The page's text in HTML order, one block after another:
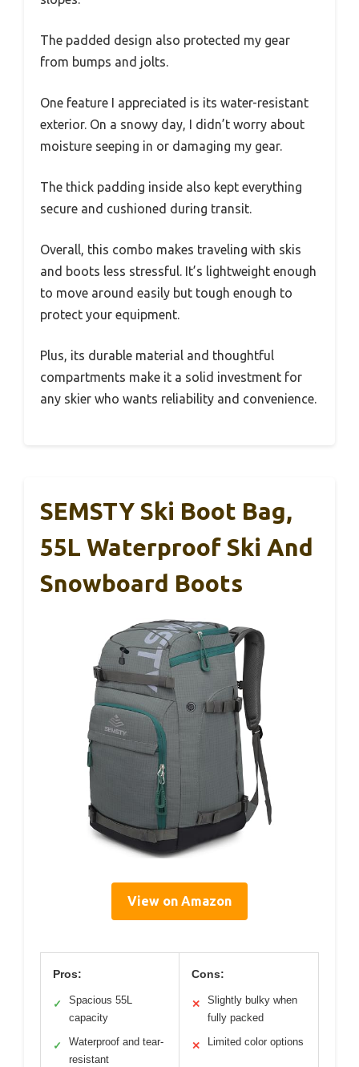
The padded design also protected my gear
from bumps and jolts.
One feature I appreciated is its water-resistant
exterior. On a snowy day, I didn’t worry about
moisture seeping in or damaging my gear.
The thick padding inside also kept everything
secure and cushioned during transit.
Overall, this combo makes traveling with skis
and boots less stressful. It’s lightweight enough
to move around easily but tough enough to
protect your equipment.
Plus, its durable material and thoughtful
compartments make it a solid investment for
any skier who wants reliability and convenience.
SEMSTY Ski Boot Bag,
55L Waterproof Ski And
Snowboard Boots
View on Amazon
Pros:
✓
Spacious 55L
capacity
✓
Waterproof and tear-
resistant
Cons:
✕
Slightly bulky when
fully packed
✕ Limited color options